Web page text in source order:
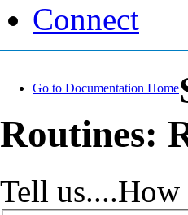
Connect
Go to Documentation Home
Routines:
Tell us....How